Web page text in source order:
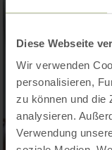
Diese Webseite
Wir verwenden
personalisieren,
zu können und die
analysieren.
Verwendung